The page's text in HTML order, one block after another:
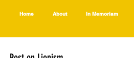
Home About In Memoriam